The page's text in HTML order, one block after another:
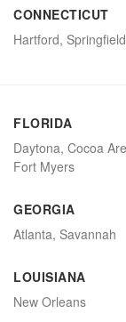
CONNECTICUT
Hartford,
FLORIDA
Daytona, Cocoa
Fort Myers
GEORGIA
Atlanta, Savannah
LOUISIANA
New Orleans